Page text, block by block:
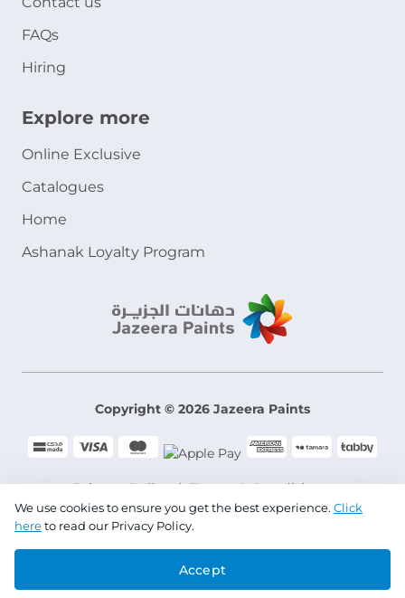
FAQs
Hiring
Explore more
Online Exclusive
Catalogues
Home
Ashanak Loyalty Program
Copyright © 2026 Jazeera Paints
Privacy Policy Terms & Conditions
CR No. 101046780
VAT No. 300533832200003
We use cookies to ensure you get the best experience. Click
hereto read our Privacy Policy.
Accept